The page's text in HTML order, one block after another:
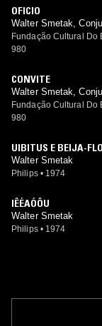
OFICIO
Walter Smetak,
Fundação Cultural Do
980
CONVITE
Walter Smetak,
Fundação Cultural Do
980
UIBITUS E BEIJA-
Walter Smetak
Philips • 1974
IÊÉAÓÔU
Walter Smetak
Philips • 1974